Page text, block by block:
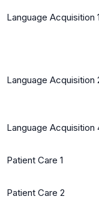
Language Acquisition 1
Language Acquisition
Language Acquisition
Patient Care 1
Patient Care 2